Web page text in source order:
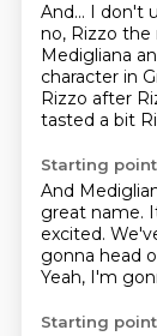
And... I don't
no, Rizzo the
Medigliana
character in
Rizzo after
tasted a bit
Starting point
And
great name.
excited.
gonna head
Yeah, I'm
Starting point